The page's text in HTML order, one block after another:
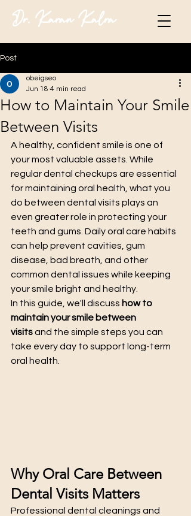
Dr. Karan Kalra
Post
How to Maintain Your Smile
Between Visits
obeigseo
Jun 18 4 min read
A healthy, confident smile is one of
your most valuable assets. While
regular dental checkups are essential
for maintaining oral health, what you
do between dental visits plays an
even greater role in protecting your
teeth and gums. Daily oral care habits
can help prevent cavities, gum
disease, bad breath, and other
common dental issues while keeping
your smile bright and healthy.
In this guide, we'll discuss how to
maintain your smile between
visits and the simple steps you can
take every day to support long-term
oral health.
Why Oral Care Between
Dental Visits Matters
Professional dental cleanings and